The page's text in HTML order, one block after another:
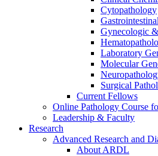
Cytopathology
Gynecologic
Laboratory
Molecular
Surgical
Current Fellows
Online Pathology Course
Leadership & Faculty
Research
Advanced Research and
About ARDL